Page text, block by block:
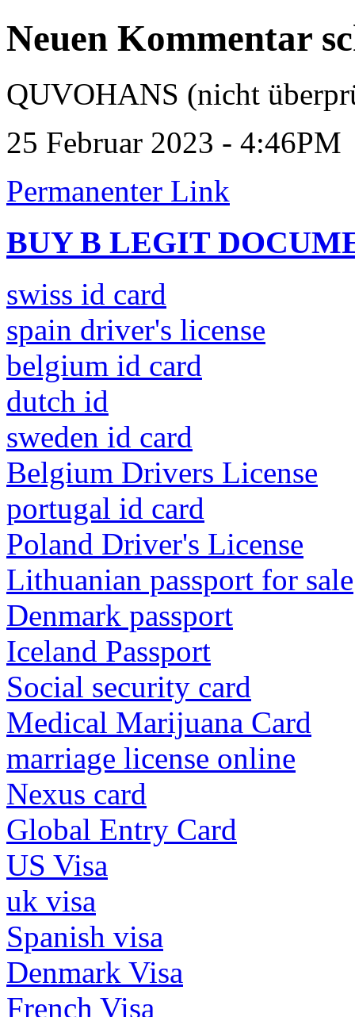
Neuen Kommentar
QUVOHANS (nicht
25 Februar 2023 - 4:46PM
Permanenter Link
BUY B LEGIT
swiss id card
spain driver's license
belgium id card
dutch id
sweden id card
Belgium Drivers License
portugal id card
Poland Driver's License
Lithuanian passport for sale
Denmark passport
Iceland Passport
Social security card
Medical Marijuana Card
marriage license online
Nexus card
Global Entry Card
US Visa
uk visa
Spanish visa
Denmark Visa
French Visa